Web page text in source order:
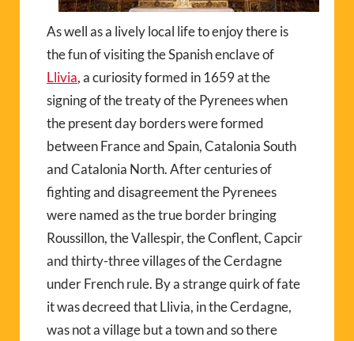
As well as a lively local life to enjoy there is
the fun of visiting the Spanish enclave of
Llivia, a curiosity formed in 1659 at the
signing of the treaty of the Pyrenees when
the present day borders were formed
between France and Spain, Catalonia South
and Catalonia North. After centuries of
fighting and disagreement the Pyrenees
were named as the true border bringing
Roussillon, the Vallespir, the Conflent, Capcir
and thirty-three villages of the Cerdagne
under French rule. By a strange quirk of fate
it was decreed that Llivia, in the Cerdagne,
was not a village but a town and so there